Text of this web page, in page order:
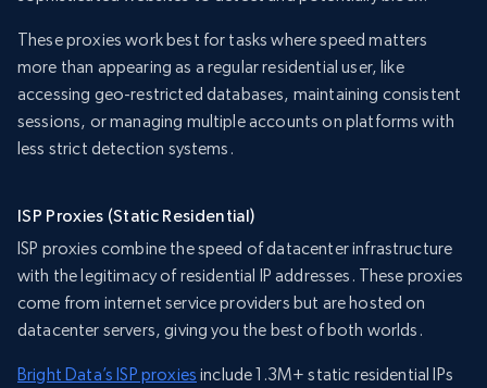
These proxies work best for tasks where speed matters
more than appearing as a regular residential user, like
accessing geo-restricted databases, maintaining consistent
sessions, or managing multiple accounts on platforms with
less strict detection systems.
ISP Proxies (Static Residential)
ISP proxies combine the speed of datacenter infrastructure
with the legitimacy of residential IP addresses. These proxies
come from internet service providers but are hosted on
datacenter servers, giving you the best of both worlds.
Bright Data’s ISP proxies include 1.3M+ static residential IPs